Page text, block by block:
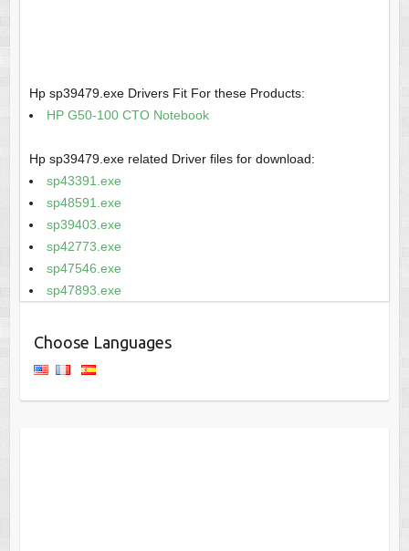
Hp sp39479.exe Drivers Fit For these Products:
HP G50-100 CTO Notebook
Hp sp39479.exe related Driver files for download:
sp43391.exe
sp48591.exe
sp39403.exe
sp42773.exe
sp47546.exe
sp47893.exe
Choose Languages